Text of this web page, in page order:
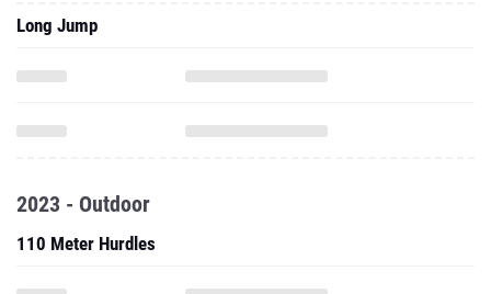
Long Jump
2023 - Outdoor
110 Meter Hurdles